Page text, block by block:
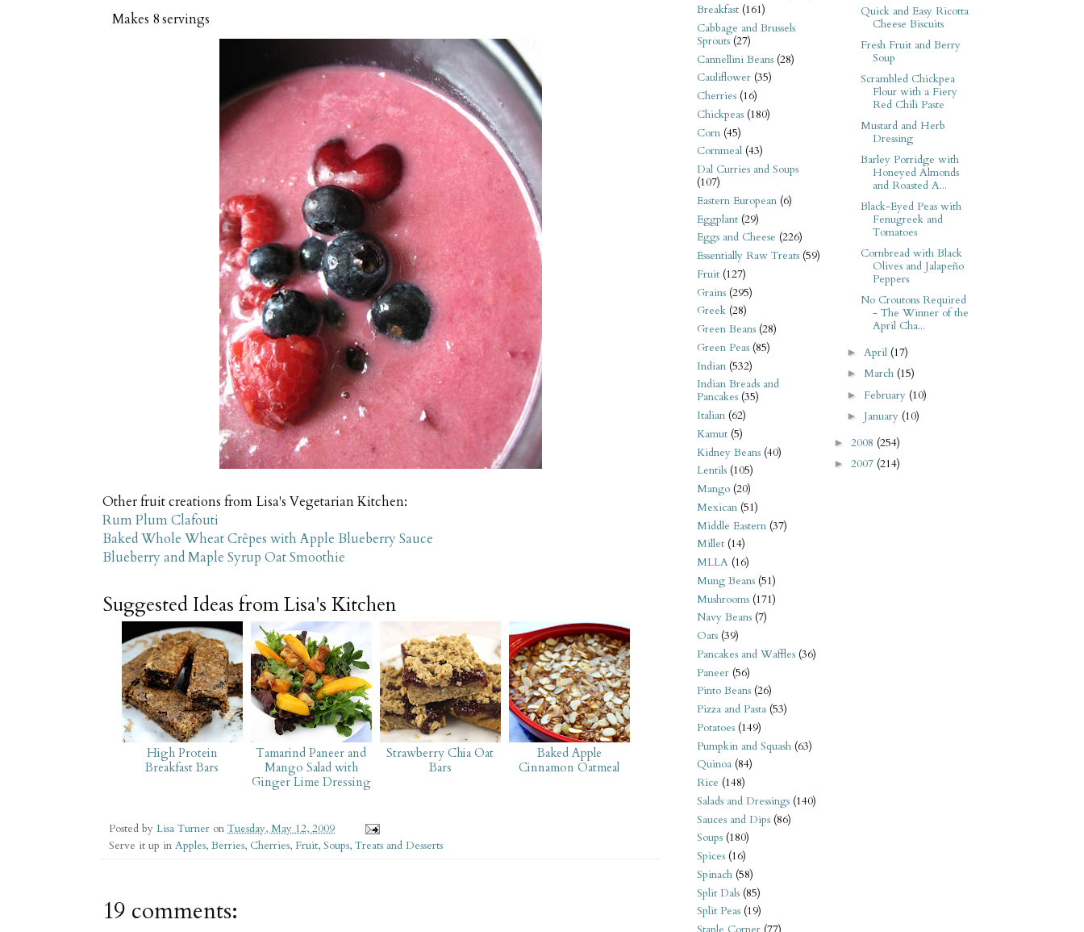
Makes 8 servings
Other fruit creations from Lisa's Vegetarian Kitchen:
Rum Plum Clafouti
Baked Whole Wheat Crêpes with Apple Blueberry Sauce
Blueberry and Maple Syrup Oat Smoothie
Suggested Ideas from Lisa's Kitchen
High Protein
Breakfast Bars
Tamarind Paneer and
Mango Salad with
Ginger Lime Dressing
Strawberry Chia Oat
Bars
Baked Apple
Cinnamon Oatmeal
Posted by Lisa Turner on Tuesday, May 12, 2009
Serve it up in Apples, Berries, Cherries, Fruit, Soups, Treats and Desserts
19 comments:
Breakfast (161)
Cabbage and Brussels
Sprouts (27)
Cannellini Beans (28)
Cauliflower (35)
Cherries (16)
Chickpeas (180)
Corn (45)
Cornmeal (43)
Dal Curries and Soups
(107)
Eastern European (6)
Eggplant (29)
Eggs and Cheese (226)
Essentially Raw Treats (59)
Fruit (127)
Grains (295)
Greek (28)
Green Beans (28)
Green Peas (85)
Indian (532)
Indian Breads and
Pancakes (35)
Italian (62)
Kamut (5)
Kidney Beans (40)
Lentils (105)
Mango (20)
Mexican (51)
Middle Eastern (37)
Millet (14)
MLLA (16)
Mung Beans (51)
Mushrooms (171)
Navy Beans (7)
Oats (39)
Pancakes and Waffles (36)
Paneer (56)
Pinto Beans (26)
Pizza and Pasta (53)
Potatoes (149)
Pumpkin and Squash (63)
Quinoa (84)
Rice (148)
Salads and Dressings (140)
Sauces and Dips (86)
Soups (180)
Spices (16)
Spinach (58)
Split Dals (85)
Split Peas (19)
Quick and Easy Ricotta
Cheese Biscuits
Fresh Fruit and Berry
Soup
Scrambled Chickpea
Flour with a Fiery
Red Chili Paste
Mustard and Herb
Dressing
Barley Porridge with
Honeyed Almonds
and Roasted A...
Black-Eyed Peas with
Fenugreek and
Tomatoes
Cornbread with Black
Olives and Jalapeño
Peppers
No Croutons Required
- The Winner of the
April Cha...
►April (17)
►March (15)
► February (10)
► January (10)
► 2008 (254)
► 2007 (214)